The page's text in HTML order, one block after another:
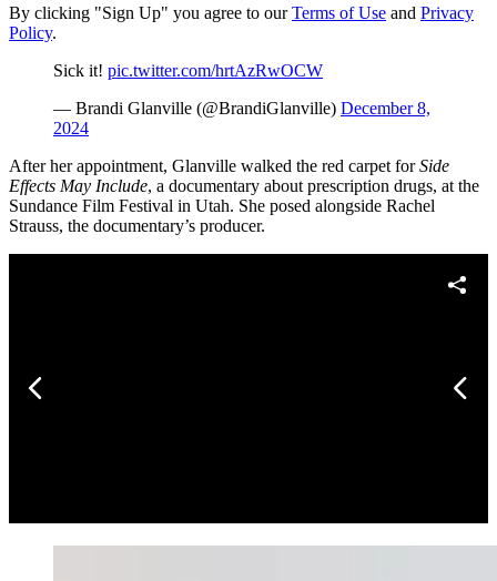
By clicking "Sign Up" you agree to our Terms of Use and Privacy
Policy.
Sick it! pic.twitter.com/hrtAzRwOCW
— Brandi Glanville (@BrandiGlanville) December 8,
2024
After her appointment, Glanville walked the red carpet forSide
Effects May Include, a documentary about prescription drugs, at the
Sundance Film Festival in Utah. She posed alongside Rachel
Strauss, the documentary’s producer.